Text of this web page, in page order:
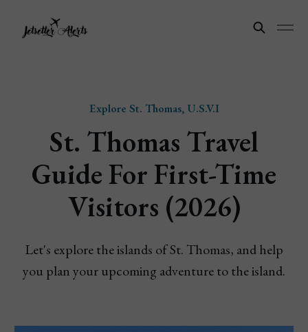
Explore St. Thomas, U.S.V.I
St. Thomas Travel
Guide For First-Time
Visitors (2026)
Let's explore the islands of St. Thomas, and help
you plan your upcoming adventure to the island.